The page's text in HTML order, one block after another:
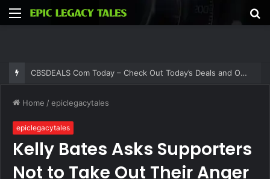
Menu
CBSDEALS Com Today – Check Out Today’s Deals and Offers at CBSDEALS
Home /epiclegacytales
epiclegacytales
Kelly Bates Asks Supporters
Not to Take Out Their Anger